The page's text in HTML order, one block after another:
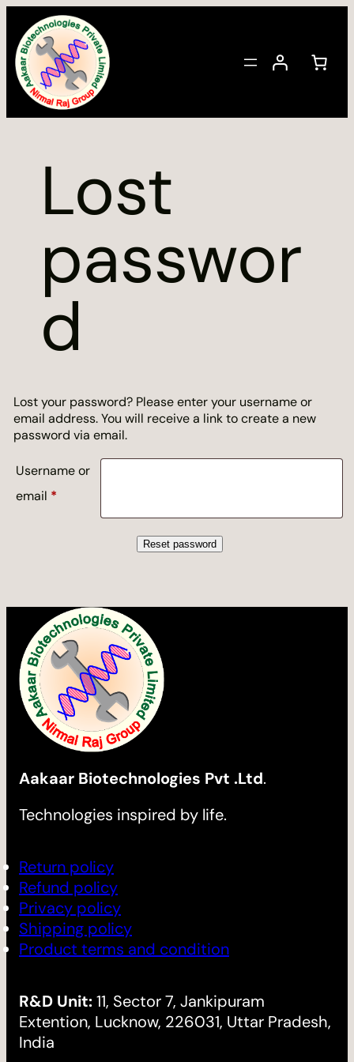
content
Lost
passwor
d
Lost your password? Please enter your username or
email address. You will receive a link to create a new
password via email.
Username or
email *Required
Reset password
Aakaar Biotechnologies Pvt .Ltd.
Technologies inspired by life.
Return policy
Refund policy
Privacy policy
Shipping policy
Product terms and condition
R&D Unit:11, Sector 7, Jankipuram
Extention, Lucknow, 226031, Uttar Pradesh,
India